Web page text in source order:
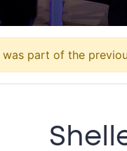
was part of the